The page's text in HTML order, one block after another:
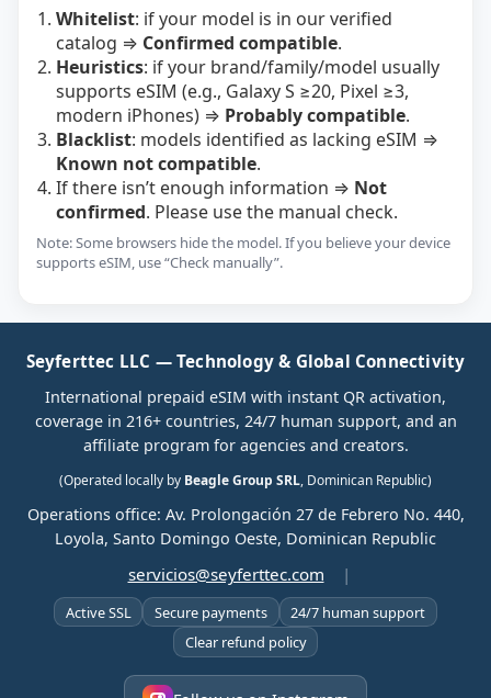
Whitelist: if your model is in our verified
catalog ⇒ Confirmed compatible.
Heuristics: if your brand/family/model usually
supports eSIM (e.g., Galaxy S ≥20, Pixel ≥3,
modern iPhones) ⇒ Probably compatible.
Blacklist: models identified as lacking eSIM ⇒
Known not compatible.
If there isn’t enough information ⇒ Not
confirmed. Please use the manual check.
Note: Some browsers hide the model. If you believe your device
supports eSIM, use “Check manually”.
Seyferttec LLC — Technology & Global Connectivity
International prepaid eSIM with instant QR activation,
coverage in 216+ countries, 24/7 human support, and an
affiliate program for agencies and creators.
(Operated locally by Beagle Group SRL, Dominican Republic)
Operations office: Av. Prolongación 27 de Febrero No. 440,
Loyola, Santo Domingo Oeste, Dominican Republic
servicios@seyferttec.com |
Active SSL Secure payments
24/7 human support
Clear refund policy